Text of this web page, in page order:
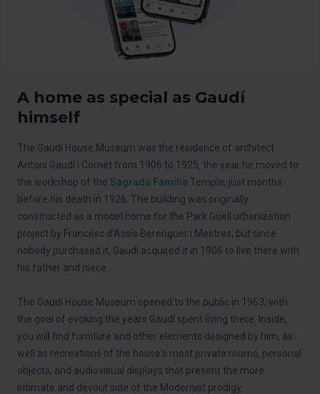
A home as special as Gaudí
himself
The Gaudí House Museum was the residence of architect
Antoni Gaudí i Cornet from 1906 to 1925, the year he moved to
the workshop of the Sagrada Familia Temple, just months
before his death in 1926. The building was originally
constructed as a model home for the Park Güell urbanization
project by Francesc d'Assís Berenguer i Mestres, but since
nobody purchased it, Gaudí acquired it in 1906 to live there with
his father and niece.
The Gaudí House Museum opened to the public in 1963, with
the goal of evoking the years Gaudí spent living there. Inside,
you will find furniture and other elements designed by him, as
well as recreations of the house's most private rooms, personal
objects, and audiovisual displays that present the more
intimate and devout side of the Modernist prodigy.